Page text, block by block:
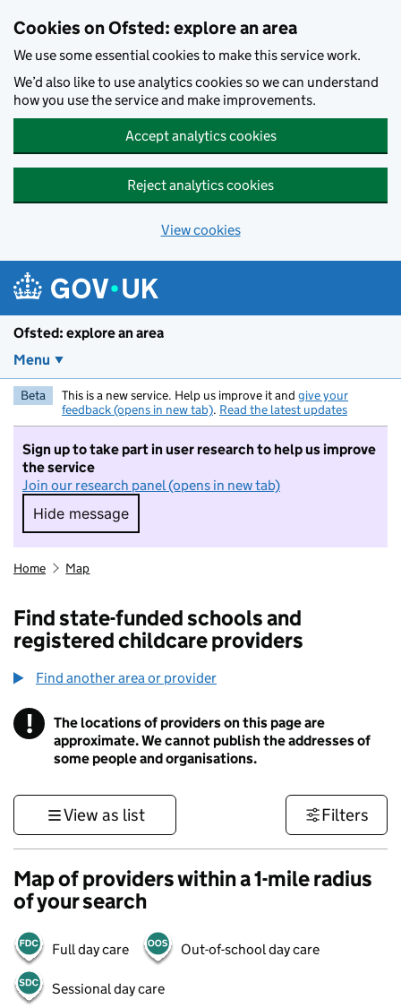
Cookies on Ofsted: explore an area
We use some essential cookies to make this service work.
We’d also like to use analytics cookies so we can understand
how you use the service and make improvements.
Accept analytics cookies
Reject analytics cookies
View cookies
Ofsted: explore an area
Menu
Beta This is a new service. Help us improve it and give your
feedback (opens in new tab). Read the latest updates
Sign up to take part in user research to help us improve
the service
Join our research panel (opens in new tab)
Hide message
Hide message. I do not want to take part in
Home Map
Find state-funded schools and
registered childcare providers
Find another area or provider
! Information
The locations of providers on this page are
approximate. We cannot publish the addresses of
some people and organisations.
View as list Filters
Map of providers within a 1-mile radius
of your search
Full day care Out-of-school day care
Sessional day care